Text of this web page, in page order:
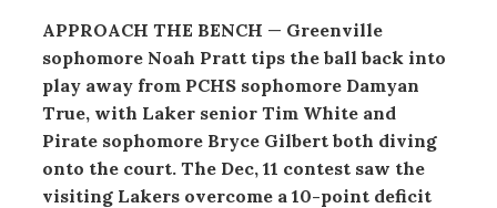
APPROACH THE BENCH — Greenville
sophomore Noah Pratt tips the ball back into
play away from PCHS sophomore Damyan
True, with Laker senior Tim White and
Pirate sophomore Bryce Gilbert both diving
onto the court. The Dec, 11 contest saw the
visiting Lakers overcome a 10-point deficit